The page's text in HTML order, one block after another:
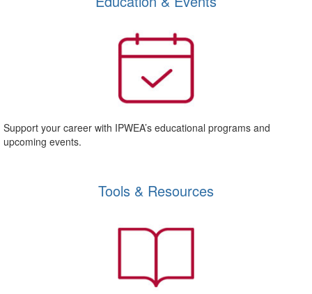
Support your career with IPWEA’s educational programs and
upcoming events.
Tools & Resources